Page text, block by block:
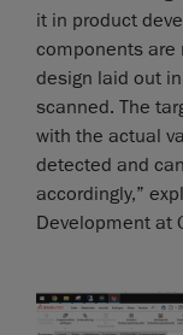
it in product
components are
design laid out
scanned. The
with the actual
detected and
accordingly,”
Development at